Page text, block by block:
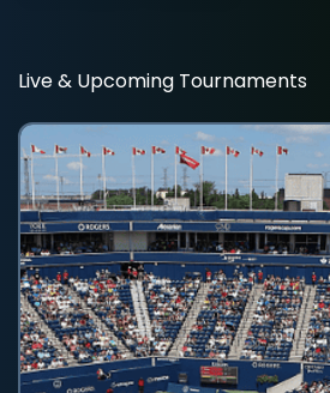
Live & Upcoming Tournaments